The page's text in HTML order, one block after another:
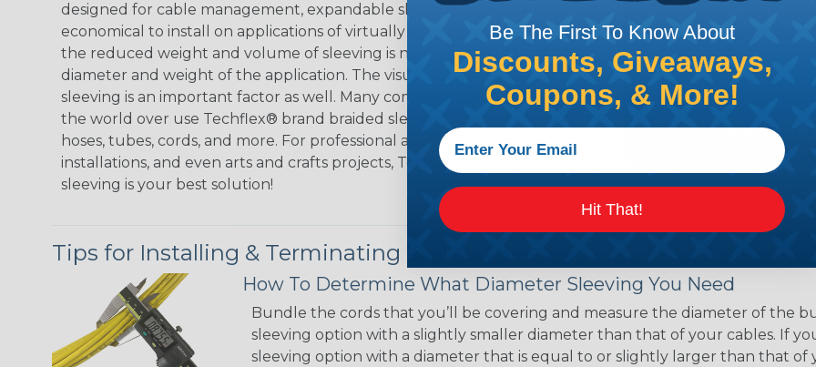
designed for cable management, expandable sleeving is quick and
economical to install on applications of virtually any length. In addition,
the reduced weight and volume of sleeving is negligible to the overall
diameter and weight of the application. The visual appeal of braided
sleeving is an important factor as well. Many companies and individuals
the world over use Techflex® brand braided sleeving for their wires,
hoses, tubes, cords, and more. For professional applications, home
installations, and even arts and crafts projects, Techflex® braided
sleeving is your best solution!
Tips for Installing & Terminating Braided Sleeving
How To Determine What Diameter Sleeving You Need
Bundle the cords that you’ll be covering and measure the diameter of the
sleeving option with a slightly smaller diameter than that of your cables. If
sleeving option with a diameter that is equal to or slightly larger than that of
Be The First To Know About
Discounts, Giveaways,
Coupons, & More!
Hit That!